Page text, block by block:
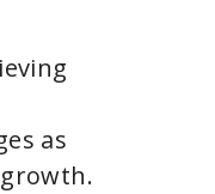
as